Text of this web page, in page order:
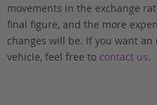
movements in the exchange
final figure, and the more
changes will be. If you want
vehicle, feel free to contact us.